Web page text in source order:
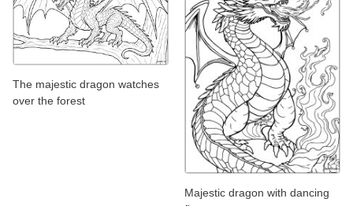
The majestic dragon watches
over the forest
Majestic dragon with dancing